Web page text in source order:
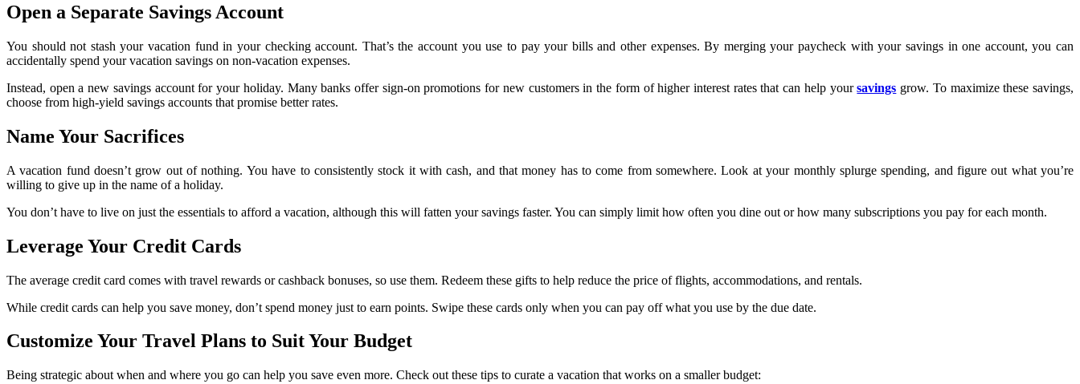
Open a Separate Savings Account
You should not stash your vacation fund in your checking account. That’s the account you use to pay your bills and other expenses. By merging your paycheck with your savings in one account, you can
accidentally spend your vacation savings on non-vacation expenses.
Instead, open a new savings account for your holiday. Many banks offer sign-on promotions for new customers in the form of higher interest rates that can help yoursavings grow. To maximize these savings,
choose from high-yield savings accounts that promise better rates.
Name Your Sacrifices
A vacation fund doesn’t grow out of nothing. You have to consistently stock it with cash, and that money has to come from somewhere. Look at your monthly splurge spending, and figure out what you’re
willing to give up in the name of a holiday.
You don’t have to live on just the essentials to afford a vacation, although this will fatten your savings faster. You can simply limit how often you dine out or how many subscriptions you pay for each month.
Leverage Your Credit Cards
The average credit card comes with travel rewards or cashback bonuses, so use them. Redeem these gifts to help reduce the price of flights, accommodations, and rentals.
While credit cards can help you save money, don’t spend money just to earn points. Swipe these cards only when you can pay off what you use by the due date.
Customize Your Travel Plans to Suit Your Budget
Being strategic about when and where you go can help you save even more. Check out these tips to curate a vacation that works on a smaller budget: